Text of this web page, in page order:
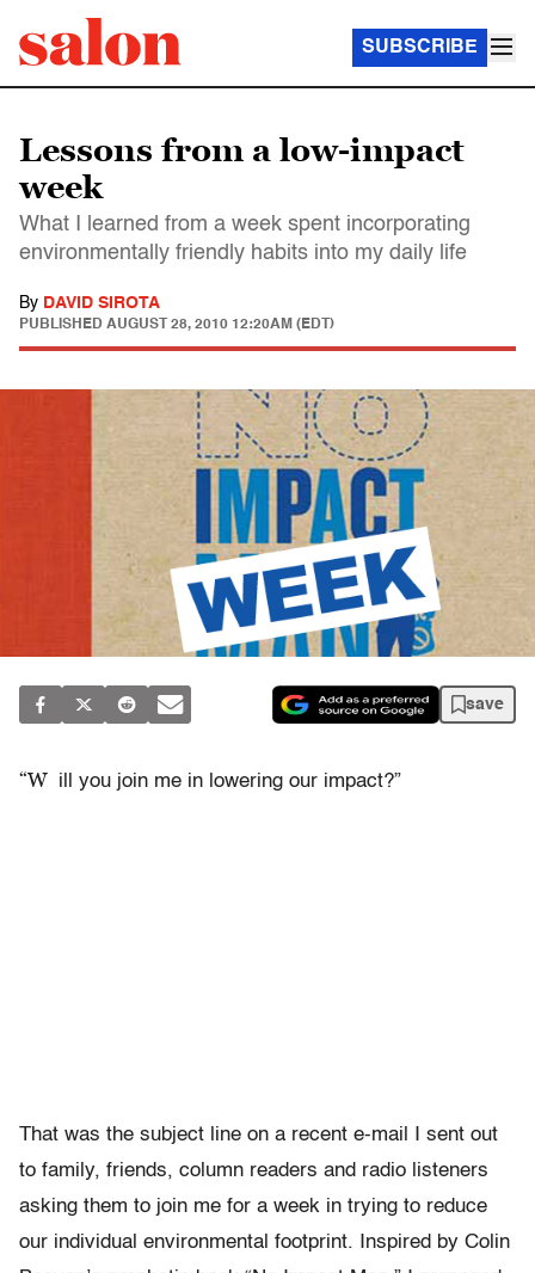
SUBSCRIBE
Lessons from a low-impact
week
What I learned from a week spent incorporating
environmentally friendly habits into my daily life
By DAVID SIROTA
PUBLISHED AUGUST 28, 2010 12:20AM (EDT)
save
“W ill you join me in lowering our impact?”
That was the subject line on a recent e-mail I sent out
to family, friends, column readers and radio listeners
asking them to join me for a week in trying to reduce
our individual environmental footprint. Inspired by Colin